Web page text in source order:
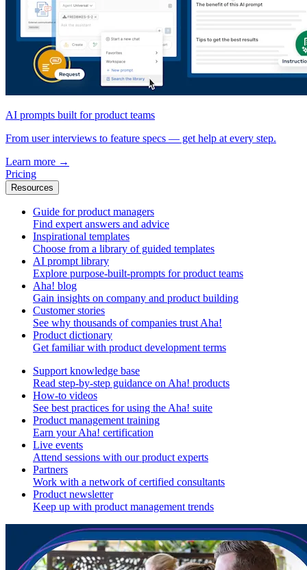
AI prompts built for product teams
From user interviews to feature specs — get help at every step.
Learn more →
Pricing
Resources
Guide for product managers
Find expert answers and advice
Inspirational templates
Choose from a library of guided templates
AI prompt library
Explore purpose-built-prompts for product teams
Aha! blog
Gain insights on company and product building
Customer stories
See why thousands of companies trust Aha!
Product dictionary
Get familiar with product development terms
Support knowledge base
Read step-by-step guidance on Aha! products
How-to videos
See best practices for using the Aha! suite
Product management training
Earn your Aha! certification
Live events
Attend sessions with our product experts
Partners
Work with a network of certified consultants
Product newsletter
Keep up with product management trends